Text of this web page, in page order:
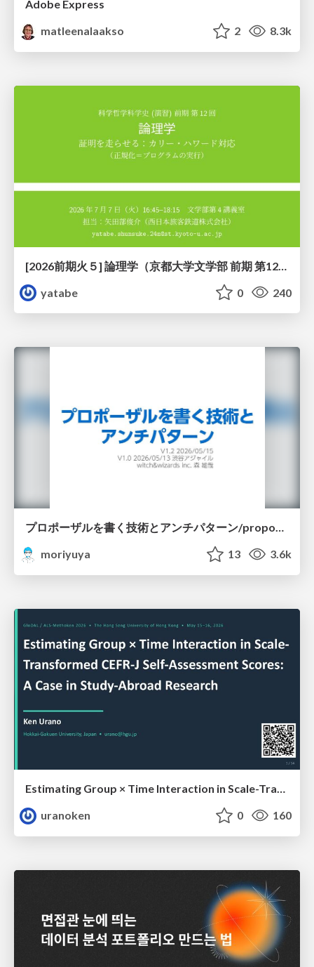
Adobe Express
matleenalaakso
2 8.3k
yatabe
0 240
プロポーザルを書く技術とアンチパターン/proposal-writing-and-antipatterns
moriyuya
13 3.6k
Estimating Group × Time Interaction in Scale-Transformed CEFR-J Self-Assessment Scores: A Case in Study-Abroad Research
uranoken
0 160